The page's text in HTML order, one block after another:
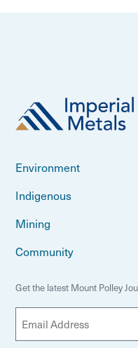
Environment
Indigenous
Mining
Community
Get the latest Mount Polley
m